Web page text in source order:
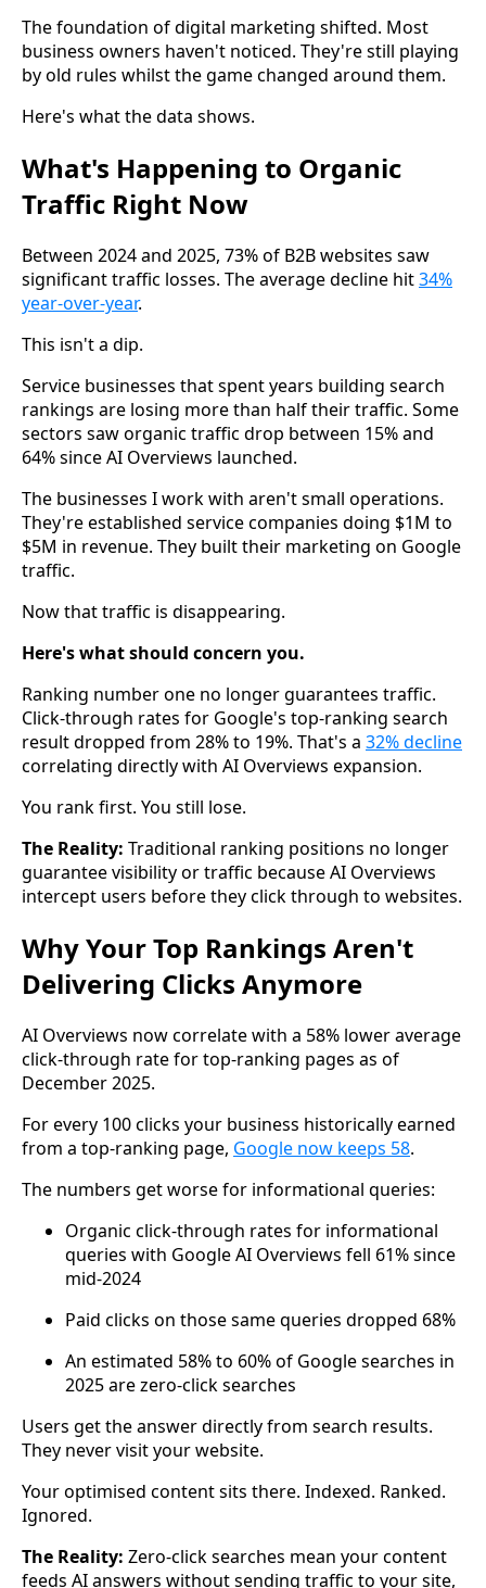
The foundation of digital marketing shifted. Most
business owners haven't noticed. They're still playing
by old rules whilst the game changed around them.
Here's what the data shows.
What's Happening to Organic
Traffic Right Now
Between 2024 and 2025, 73% of B2B websites saw
significant traffic losses. The average decline hit34%
year-over-year.
This isn't a dip.
Service businesses that spent years building search
rankings are losing more than half their traffic. Some
sectors saw organic traffic drop between 15% and
64% since AI Overviews launched.
The businesses I work with aren't small operations.
They're established service companies doing $1M to
$5M in revenue. They built their marketing on Google
traffic.
Now that traffic is disappearing.
Here's what should concern you.
Ranking number one no longer guarantees traffic.
Click-through rates for Google's top-ranking search
result dropped from 28% to 19%. That's a 32% decline
correlating directly with AI Overviews expansion.
You rank first. You still lose.
The Reality: Traditional ranking positions no longer
guarantee visibility or traffic because AI Overviews
intercept users before they click through to websites.
Why Your Top Rankings Aren't
Delivering Clicks Anymore
AI Overviews now correlate with a 58% lower average
click-through rate for top-ranking pages as of
December 2025.
For every 100 clicks your business historically earned
from a top-ranking page, Google now keeps 58.
The numbers get worse for informational queries:
Organic click-through rates for informational
queries with Google AI Overviews fell 61% since
mid-2024
Paid clicks on those same queries dropped 68%
An estimated 58% to 60% of Google searches in
2025 are zero-click searches
Users get the answer directly from search results.
They never visit your website.
Your optimised content sits there. Indexed. Ranked.
Ignored.
The Reality: Zero-click searches mean your content
feeds AI answers without sending traffic to your site,